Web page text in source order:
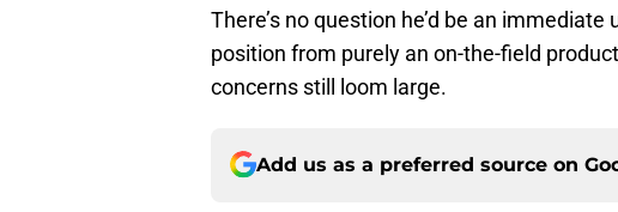
There’s no question he’d be an
position from purely an on-the-field
concerns still loom large.
Add us as a preferred source on